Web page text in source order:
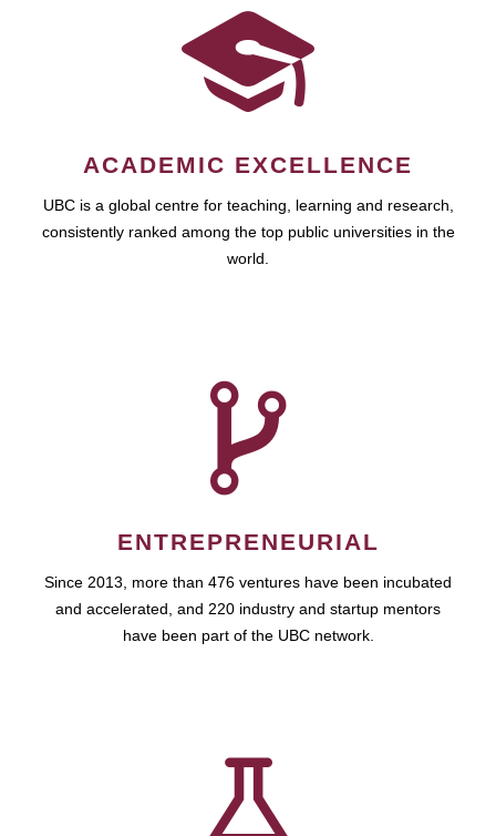
ACADEMIC EXCELLENCE
UBC is a global centre for teaching, learning and research,
consistently ranked among the top public universities in the
world.
ENTREPRENEURIAL
Since 2013, more than 476 ventures have been incubated
and accelerated, and 220 industry and startup mentors
have been part of the UBC network.